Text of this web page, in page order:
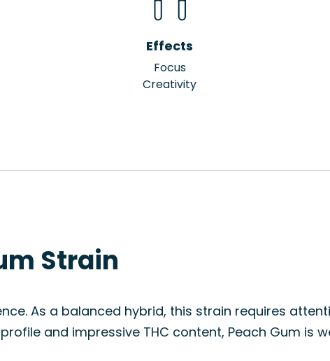
Effects
Focus
Creativity
Strain
As a balanced hybrid, this strain requires
and impressive THC content, Peach Gum is